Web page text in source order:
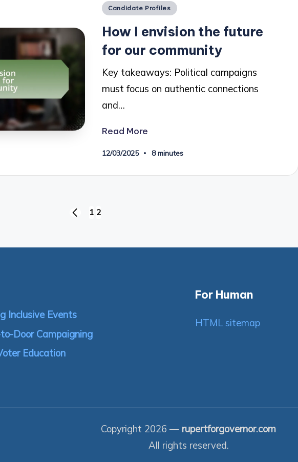
Posted
Candidate Profiles
How I envision the future
for our community
Key takeaways: Political campaigns
must focus on authentic connections
and…
Read More
12/03/2025 8 minutes
PREVIOUS
1 2
Inclusive Events
Door Campaigning
Education
For Human
HTML sitemap
Copyright 2026 — rupertforgovernor.com
All rights reserved.